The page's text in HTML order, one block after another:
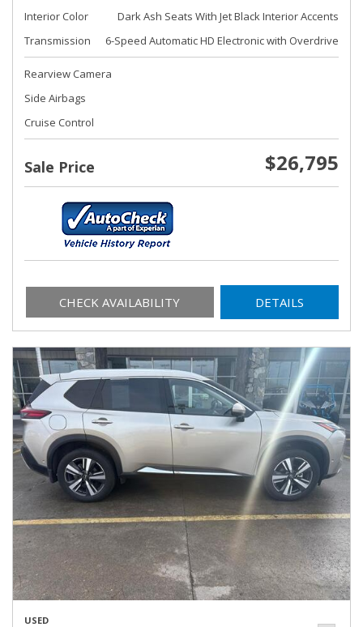
Interior Color
Dark Ash Seats With Jet Black Interior Accents
Transmission
6-Speed Automatic HD Electronic with Overdrive
Rearview Camera
Side Airbags
Cruise Control
Sale Price $26,795
CHECK AVAILABILITY DETAILS
USED